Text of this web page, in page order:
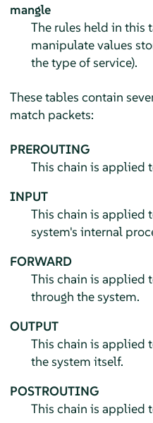
mangle
The rules held in this
manipulate values
the type of service).
These tables contain
match packets:
PREROUTING
This chain is applied
INPUT
This chain is applied
system's internal
FORWARD
This chain is applied
through the system.
OUTPUT
This chain is applied
the system itself.
POSTROUTING
This chain is applied